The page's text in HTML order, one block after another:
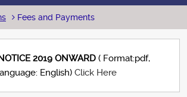
Fees and Payments
2019 ONWARD ( Format:pdf,
English) Click Here